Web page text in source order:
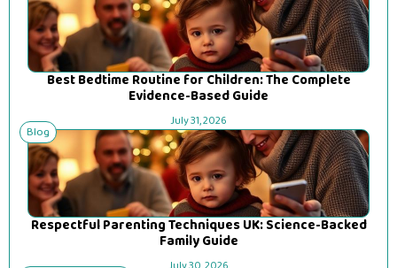
Best Bedtime Routine for Children: The Complete
Evidence-Based Guide
July 31, 2026
Blog
Respectful Parenting Techniques UK: Science-Backed
Family Guide